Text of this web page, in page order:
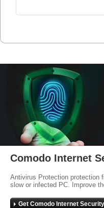
Comodo Internet
Antivirus Protection protection
slow or infected PC. Improve
Get Comodo Internet Security